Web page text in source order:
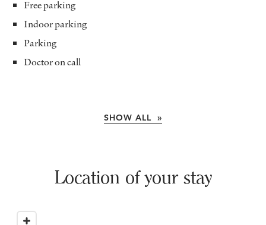
Free parking
Indoor parking
Parking
Doctor on call
SHOW ALL »
Location of your stay